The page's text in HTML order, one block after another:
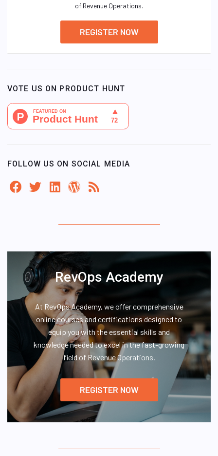
of Revenue Operations.
REGISTER NOW
VOTE US ON PRODUCT HUNT
FOLLOW US ON SOCIAL MEDIA
RevOps Academy
At RevOps Academy, we offer comprehensive
online courses and certifications designed to
equip you with the essential skills and
knowledge needed to excel in the fast-growing
field of Revenue Operations.
REGISTER NOW